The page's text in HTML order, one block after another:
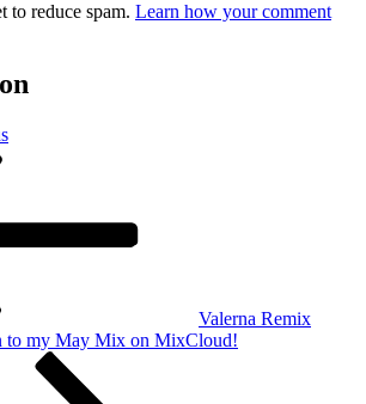
to reduce spam. Learn how your comment
Valerna Remix
to my May Mix on MixCloud!